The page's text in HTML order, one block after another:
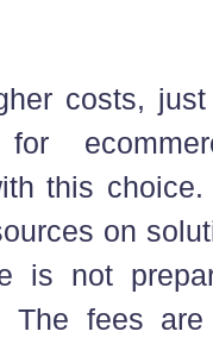
costs,
this
on
is not
The fees